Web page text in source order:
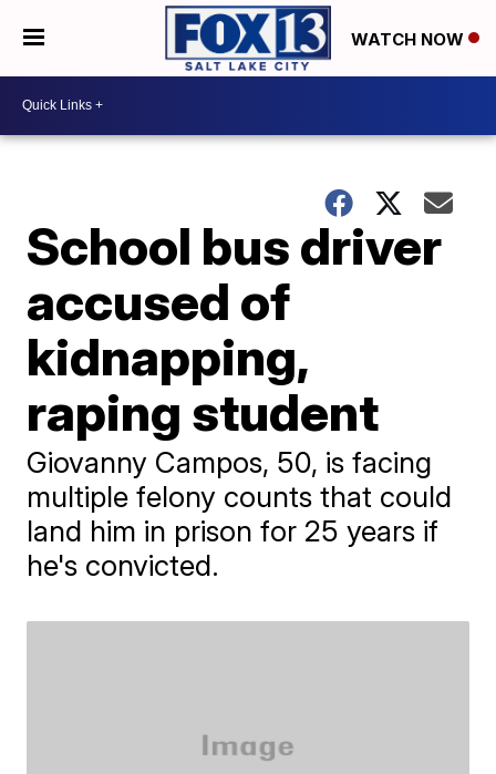
WATCH NOW
School bus driver
accused of
kidnapping,
raping student
Giovanny Campos, 50, is facing
multiple felony counts that could
land him in prison for 25 years if
he's convicted.